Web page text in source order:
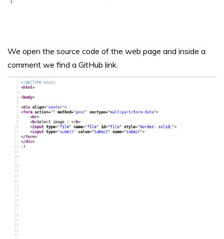
We open the source code of the web page and inside a
comment we find a GitHub link.